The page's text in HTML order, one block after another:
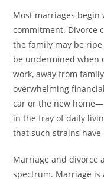
Most marriages begin
commitment. Divorce
the family may be
be undermined when
work, away from
overwhelming
car or the new
in the fray of daily
that such strains
Marriage and divorce
spectrum. Marriage